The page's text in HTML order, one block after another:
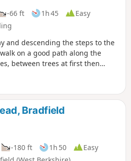
-66 ft 1h 45
Easy
and descending the steps to the
on a good path along the
between trees at first then
for a picnic on a sunny day.
Bradfield
-180 ft 1h 50
Easy